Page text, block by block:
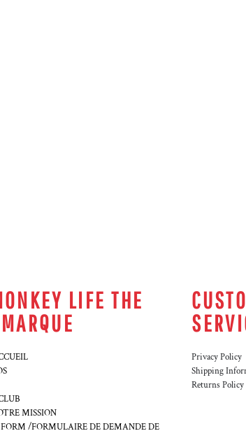
LIFE THE
MISSION
/FORMULAIRE DE DEMANDE DE
Privacy Policy
Shipping
Returns Policy